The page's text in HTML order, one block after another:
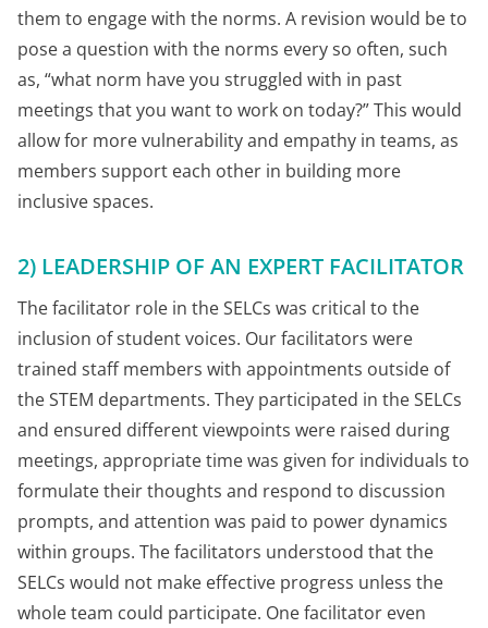
them to engage with the norms. A revision would be to
pose a question with the norms every so often, such
as, “what norm have you struggled with in past
meetings that you want to work on today?” This would
allow for more vulnerability and empathy in teams, as
members support each other in building more
inclusive spaces.
2) LEADERSHIP OF AN EXPERT FACILITATOR
The facilitator role in the SELCs was critical to the
inclusion of student voices. Our facilitators were
trained staff members with appointments outside of
the STEM departments. They participated in the SELCs
and ensured different viewpoints were raised during
meetings, appropriate time was given for individuals to
formulate their thoughts and respond to discussion
prompts, and attention was paid to power dynamics
within groups. The facilitators understood that the
SELCs would not make effective progress unless the
whole team could participate. One facilitator even